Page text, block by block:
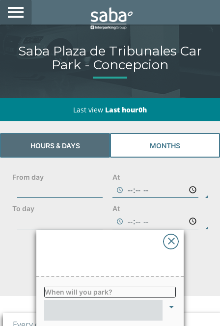
CONSULTA TU BOLETA
BUSINESS DEVELOPMENT
Advises
Language
Saba Plaza de Tribunales Car
Park - Concepcion
Last view Last hour0h
HOURS & DAYS MONTHS
From day At
To day At
When will you park?